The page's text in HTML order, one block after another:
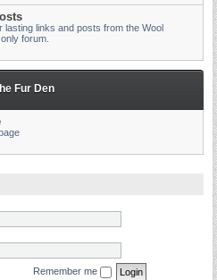
lasting links and posts from the Wool
forum.
Fur Den
Remember me